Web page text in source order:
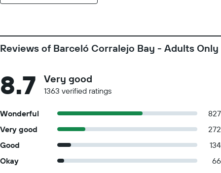
Reviews of Barceló Corralejo Bay - Adults Only
8.7 Very good
1363 verified ratings
Wonderful
827
Very good
272
Good
134
Okay
66